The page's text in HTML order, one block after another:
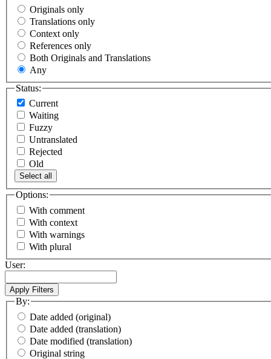
Originals only
Translations only
Context only
References only
Both Originals and Translations
Any
Status:
Current
Waiting
Fuzzy
Untranslated
Rejected
Old
Select all
Options:
With comment
With context
With warnings
With plural
User:
By:
Date added (original)
Date added (translation)
Date modified (translation)
Original string